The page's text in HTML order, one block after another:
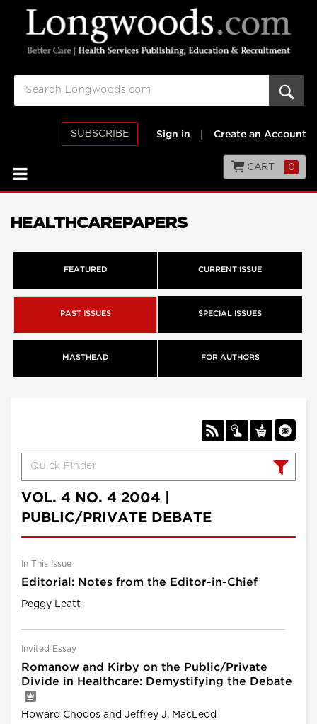
SUBSCRIBE Sign in Create an Account
CART 0
HEALTHCAREPAPERS
FEATURED CURRENT ISSUE
PAST ISSUES SPECIAL ISSUES
MASTHEAD FOR AUTHORS
VOL. 4 NO. 4 2004 |
PUBLIC/PRIVATE DEBATE
In This Issue
Editorial: Notes from the Editor-in-Chief
Peggy Leatt
Invited Essay
Romanow and Kirby on the Public/Private
Divide in Healthcare: Demystifying the Debate
Howard Chodos and Jeffrey J. MacLeod